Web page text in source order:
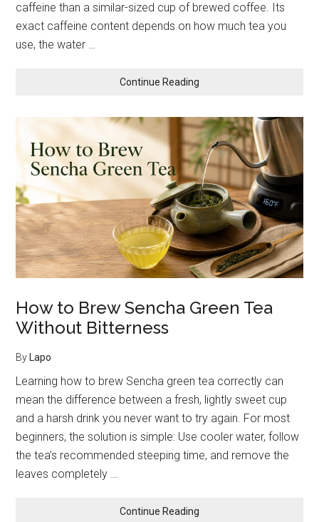
caffeine than a similar-sized cup of brewed coffee. Its
exact caffeine content depends on how much tea you
use, the water …
Continue Reading
Have
Caffeine?
Sencha
vs.
Matcha
and
Coffee
How to Brew Sencha Green Tea
Without Bitterness
By Lapo
Learning how to brew Sencha green tea correctly can
mean the difference between a fresh, lightly sweet cup
and a harsh drink you never want to try again. For most
beginners, the solution is simple: Use cooler water, follow
the tea’s recommended steeping time, and remove the
leaves completely …
Continue Reading